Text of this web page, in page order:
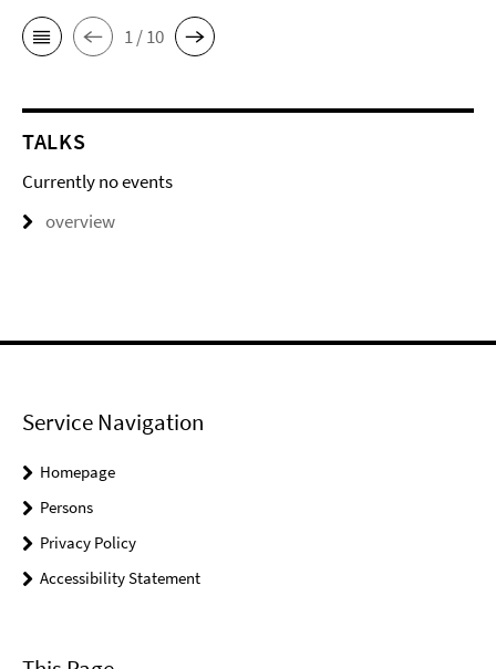
1 / 10
TALKS
Currently no events
overview
Service Navigation
Homepage
Persons
Privacy Policy
Accessibility Statement